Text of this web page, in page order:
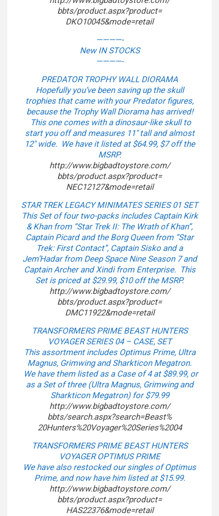
bbts/product.aspx?product=
DKO10045&mode=retail
————-
New IN STOCKS
————-
PREDATOR TROPHY WALL DIORAMA
Hopefully you’ve been saving up the skull
trophies that came with your Predator figures,
because the Trophy Wall Diorama has arrived!
This one comes with a dinosaur-like skull to
start you off and measures 11″ tall and almost
12″ wide. We have it listed at $64.99, $7 off the
MSRP.
http://www.bigbadtoystore.com/
bbts/product.aspx?product=
NEC12127&mode=retail
STAR TREK LEGACY MINIMATES SERIES 01 SET
This Set of four two-packs includes Captain Kirk
& Khan from “Star Trek II: The Wrath of Khan”,
Captain Picard and the Borg Queen from “Star
Trek: First Contact”, Captain Sisko and a
Jem’Hadar from Deep Space Nine Season 7 and
Captain Archer and Xindi from Enterprise. This
Set is priced at $29.99, $10 off the MSRP.
http://www.bigbadtoystore.com/
bbts/product.aspx?product=
DMC11922&mode=retail
TRANSFORMERS PRIME BEAST HUNTERS
VOYAGER SERIES 04 – CASE, SET
This assortment includes Optimus Prime, Ultra
Magnus, Grimwing and Sharkticon Megatron.
We have them listed as a Case of 4 at $89.99, or
as a Set of three (Ultra Magnus, Grimwing and
Sharkticon Megatron) for $79.99
http://www.bigbadtoystore.com/
bbts/search.aspx?search=Beast%
20Hunters%20Voyager%20Series%2004
TRANSFORMERS PRIME BEAST HUNTERS
VOYAGER OPTIMUS PRIME
We have also restocked our singles of Optimus
Prime, and now have him listed at $15.99.
http://www.bigbadtoystore.com/
bbts/product.aspx?product=
HAS22376&mode=retail